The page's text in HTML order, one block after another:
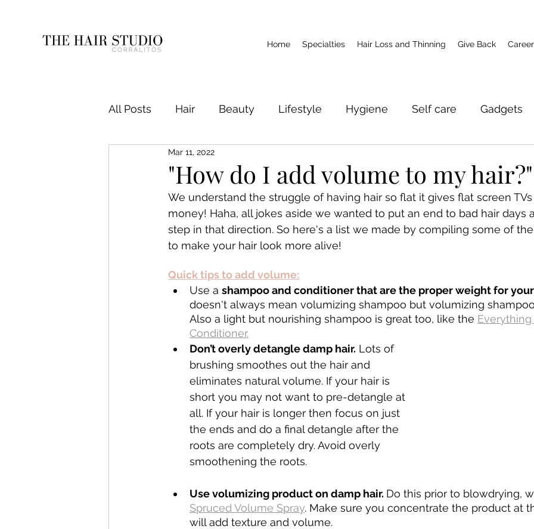
Home Specialties Hair Loss and Thinning Give Back
All Posts Hair Beauty Lifestyle Hygiene Self care Gadgets
"How do I add volume to my hair?"
Mar 11, 2022
We understand the struggle of having hair so flat it gives flat screen
money! Haha, all jokes aside we wanted to put an end to bad hair days
step in that direction. So here's a list we made by compiling some of
to make your hair look more alive!
Quick tips to add volume:
Use a shampoo and conditioner that are the proper weight for
doesn't always mean volumizing shampoo but volumizing
Also a light but nourishing shampoo is great too, like the
Conditioner.
Don’t overly detangle damp hair. Lots of
brushing smoothes out the hair and
eliminates natural volume. If your hair is
short you may not want to pre-detangle at
all. If your hair is longer then focus on just
the ends and do a final detangle after the
roots are completely dry. Avoid overly
smoothening the roots.
Use volumizing product on damp hair. Do this prior to blowdrying,
Spruced Volume Spray. Make sure you concentrate the product at
will add texture and volume.